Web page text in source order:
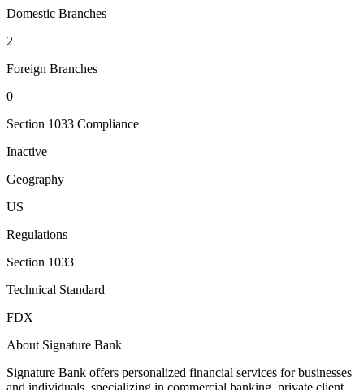
Domestic Branches
2
Foreign Branches
0
Section 1033 Compliance
Inactive
Geography
US
Regulations
Section 1033
Technical Standard
FDX
About Signature Bank
Signature Bank offers personalized financial services for businesses
and individuals, specializing in commercial banking, private client